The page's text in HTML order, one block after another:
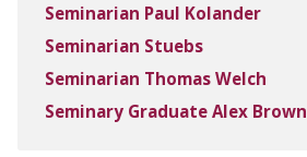
Seminarian Paul Kolander
Seminarian Stuebs
Seminarian Thomas Welch
Seminary Graduate Alex Brown